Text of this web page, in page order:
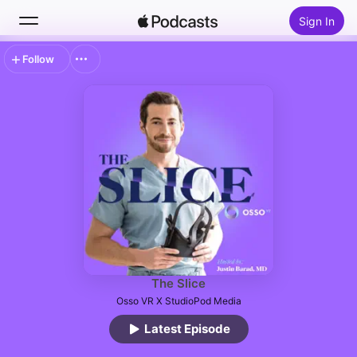
Sign In
Search
Top Charts
The Slice
Osso VR X StudioPod Media
Latest Episode
Follow